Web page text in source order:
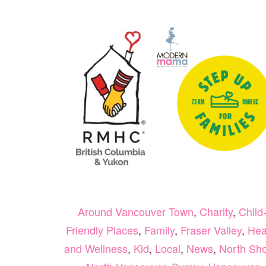
Around Vancouver Town, Charity, Child-
Friendly Places, Family, Fraser Valley,
and Wellness, Kid, Local, News, North